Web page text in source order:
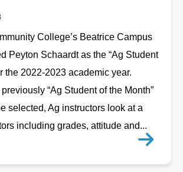
College’s Beatrice Campus
Peyton Schaardt as the “Ag Student
the 2022-2023 academic year.
“Ag Student of the Month”
selected, Ag instructors look at a
including grades, attitude and...